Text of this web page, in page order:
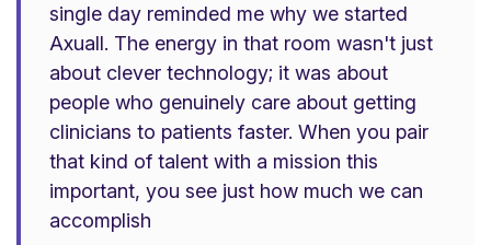
single day reminded me why we started
Axuall. The energy in that room wasn't just
about clever technology; it was about
people who genuinely care about getting
clinicians to patients faster. When you pair
that kind of talent with a mission this
important, you see just how much we can
accomplish